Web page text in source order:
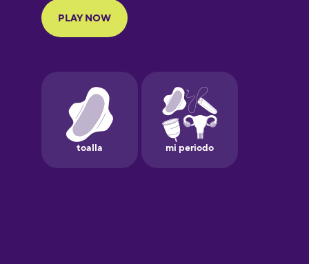
Finnish
Galician
German